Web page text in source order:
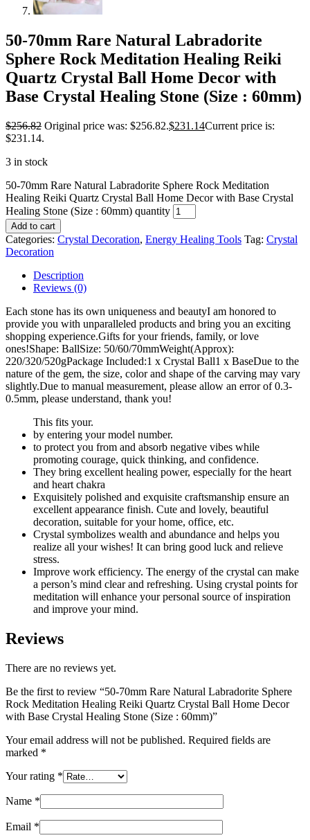
50-70mm Rare Natural Labradorite
Sphere Rock Meditation Healing Reiki
Quartz Crystal Ball Home Decor with
Base Crystal Healing Stone (Size : 60mm)
$256.82 Original price was: $256.82.$231.14Current price is:
$231.14.
3 in stock
50-70mm Rare Natural Labradorite Sphere Rock Meditation
Healing Reiki Quartz Crystal Ball Home Decor with Base Crystal
Healing Stone (Size : 60mm) quantity
Add to cart
Categories: Crystal Decoration, Energy Healing Tools Tag: Crystal
Decoration
Description
Reviews (0)
Each stone has its own uniqueness and beautyI am honored to
provide you with unparalleled products and bring you an exciting
shopping experience.Gifts for your friends, family, or love
ones!Shape: BallSize: 50/60/70mmWeight(Approx):
220/320/520gPackage Included:1 x Crystal Ball1 x BaseDue to the
nature of the gem, the size, color and shape of the carving may vary
slightly.Due to manual measurement, please allow an error of 0.3-
0.5mm, please understand, thank you!
This fits your.
by entering your model number.
to protect you from and absorb negative vibes while
promoting courage, quick thinking, and confidence.
They bring excellent healing power, especially for the heart
and heart chakra
Exquisitely polished and exquisite craftsmanship ensure an
excellent appearance finish. Cute and lovely, beautiful
decoration, suitable for your home, office, etc.
Crystal symbolizes wealth and abundance and helps you
realize all your wishes! It can bring good luck and relieve
stress.
Improve work efficiency. The energy of the crystal can make
a person’s mind clear and refreshing. Using crystal points for
meditation will enhance your personal source of inspiration
and improve your mind.
Reviews
There are no reviews yet.
Be the first to review “50-70mm Rare Natural Labradorite Sphere
Rock Meditation Healing Reiki Quartz Crystal Ball Home Decor
with Base Crystal Healing Stone (Size : 60mm)”
Your email address will not be published. Required fields are
marked *
Your rating *
Name *
Email *